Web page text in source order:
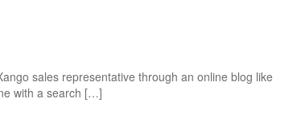
sales representative through an online blog like
with a search […]